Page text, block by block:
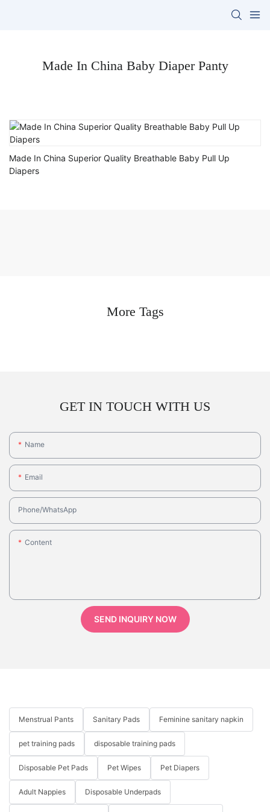
Made In China Baby Diaper Panty
Made In China Superior Quality Breathable Baby Pull Up
Diapers
More Tags
GET IN TOUCH WITH US
Name
Email
Phone/whatsApp
Content
SEND INQUIRY NOW
Menstrual Pants Sanitary Pads Feminine sanitary napkin
pet training pads disposable training pads
Disposable Pet Pads Pet Wipes Pet Diapers
Adult Nappies Disposable Underpads